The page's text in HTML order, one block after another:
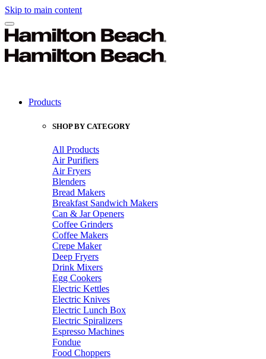
Skip to main content
Products
SHOP BY CATEGORY
All Products
Air Purifiers
Air Fryers
Blenders
Bread Makers
Breakfast Sandwich Makers
Can & Jar Openers
Coffee Grinders
Coffee Makers
Crepe Maker
Deep Fryers
Drink Mixers
Egg Cookers
Electric Kettles
Electric Knives
Electric Lunch Box
Electric Spiralizers
Espresso Machines
Fondue
Food Choppers